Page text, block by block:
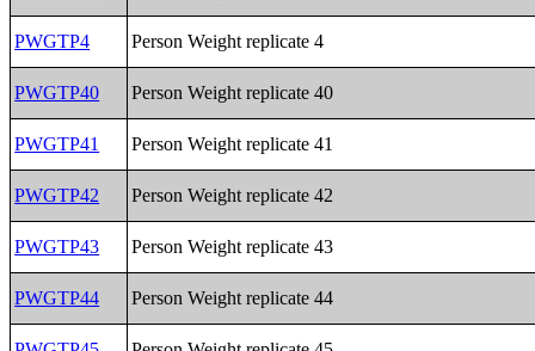
PWGTP4 Person Weight replicate 4
PWGTP40 Person Weight replicate 40
PWGTP41 Person Weight replicate 41
PWGTP42 Person Weight replicate 42
PWGTP43 Person Weight replicate 43
PWGTP44 Person Weight replicate 44